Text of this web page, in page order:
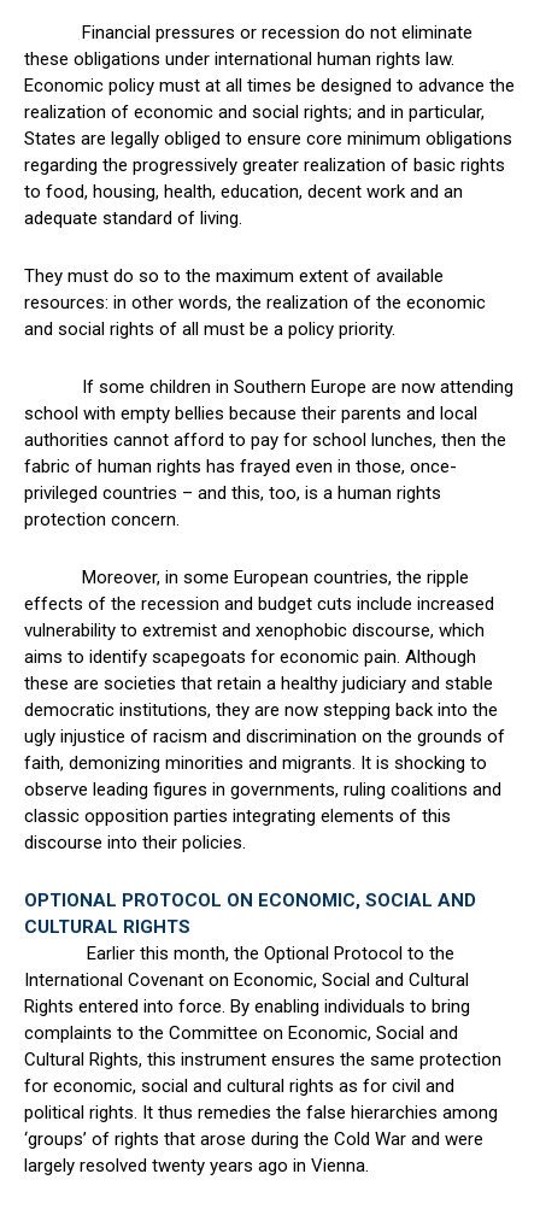
Financial pressures or recession do not eliminate
these obligations under international human rights law.
Economic policy must at all times be designed to advance the
realization of economic and social rights; and in particular,
States are legally obliged to ensure core minimum obligations
regarding the progressively greater realization of basic rights
to food, housing, health, education, decent work and an
adequate standard of living.
They must do so to the maximum extent of available
resources: in other words, the realization of the economic
and social rights of all must be a policy priority.
If some children in Southern Europe are now attending
school with empty bellies because their parents and local
authorities cannot afford to pay for school lunches, then the
fabric of human rights has frayed even in those, once-
privileged countries – and this, too, is a human rights
protection concern.
Moreover, in some European countries, the ripple
effects of the recession and budget cuts include increased
vulnerability to extremist and xenophobic discourse, which
aims to identify scapegoats for economic pain. Although
these are societies that retain a healthy judiciary and stable
democratic institutions, they are now stepping back into the
ugly injustice of racism and discrimination on the grounds of
faith, demonizing minorities and migrants. It is shocking to
observe leading figures in governments, ruling coalitions and
classic opposition parties integrating elements of this
discourse into their policies.
OPTIONAL PROTOCOL ON ECONOMIC, SOCIAL AND
CULTURAL RIGHTS
Earlier this month, the Optional Protocol to the
International Covenant on Economic, Social and Cultural
Rights entered into force. By enabling individuals to bring
complaints to the Committee on Economic, Social and
Cultural Rights, this instrument ensures the same protection
for economic, social and cultural rights as for civil and
political rights. It thus remedies the false hierarchies among
‘groups’ of rights that arose during the Cold War and were
largely resolved twenty years ago in Vienna.